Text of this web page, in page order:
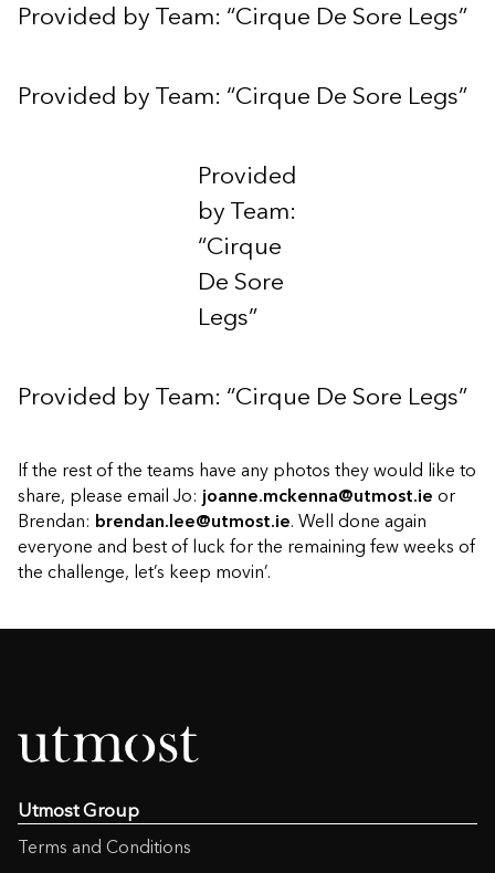
Provided by Team: “Cirque De Sore Legs”
Provided by Team: “Cirque De Sore Legs”
Provided
by Team:
“Cirque
De Sore
Legs”
Provided by Team: “Cirque De Sore Legs”
If the rest of the teams have any photos they would like to
share, please email Jo: joanne.mckenna@utmost.ie or
Brendan: brendan.lee@utmost.ie. Well done again
everyone and best of luck for the remaining few weeks of
the challenge, let’s keep movin’.
Utmost Group
Terms and Conditions